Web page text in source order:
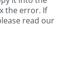
the error. If
read our